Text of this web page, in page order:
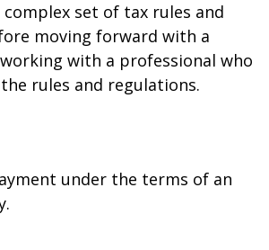
set of tax rules and
moving forward with a
with a professional who
rules and regulations.
under the terms of an